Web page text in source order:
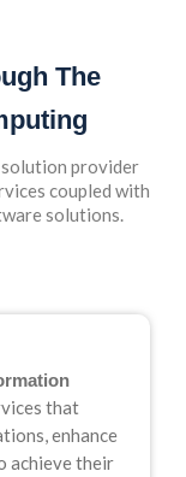
The
solution provider
coupled with
solutions.
that
enhance
achieve their